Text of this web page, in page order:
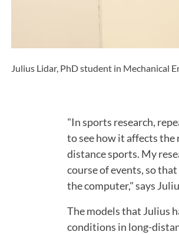
Julius Lidar, PhD student in Mechanical
"In sports research,
to see how it affects
distance sports. My
course of events, so
the computer," says
The models that Julius
conditions in long-